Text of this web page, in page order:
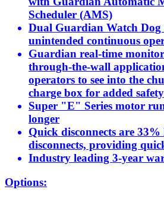
Scheduler (AMS)
Dual Guardian Watch Dog
unintended continuous
Guardian real-time
through-the-wall
operators to see into the
charge box for added safety
Super "E" Series motor
longer
Quick disconnects are
disconnects, providing
Industry leading 3-year
Options: